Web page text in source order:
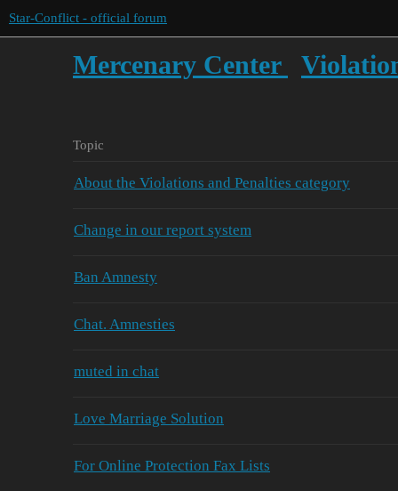
Star-Conflict - official forum
Mercenary Center
Topic
About the Violations and Penalties category
Change in our report system
Ban Amnesty
Chat. Amnesties
muted in chat
Love Marriage Solution
For Online Protection Fax Lists